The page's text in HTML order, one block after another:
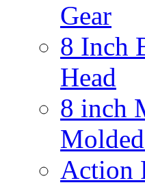
Gear
8 Inch
Head
8 inch
Action